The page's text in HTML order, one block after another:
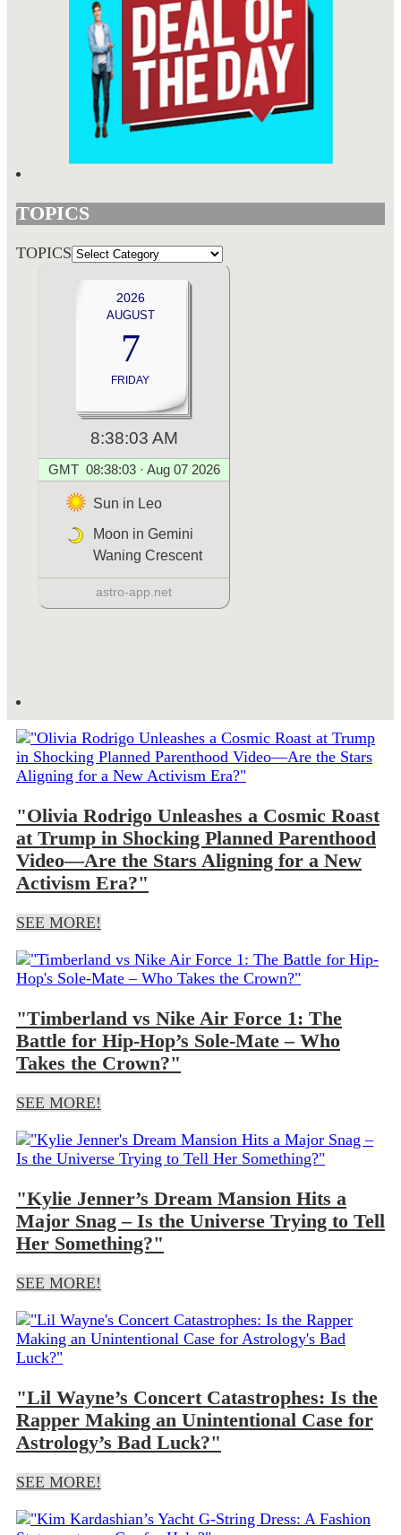
TOPICS
TOPICS
"Olivia Rodrigo Unleashes a Cosmic Roast
at Trump in Shocking Planned Parenthood
Video—Are the Stars Aligning for a New
Activism Era?"
SEE MORE!
"Timberland vs Nike Air Force 1: The
Battle for Hip-Hop’s Sole-Mate – Who
Takes the Crown?"
SEE MORE!
"Kylie Jenner’s Dream Mansion Hits a
Major Snag – Is the Universe Trying to Tell
Her Something?"
SEE MORE!
"Lil Wayne’s Concert Catastrophes: Is the
Rapper Making an Unintentional Case for
Astrology’s Bad Luck?"
SEE MORE!